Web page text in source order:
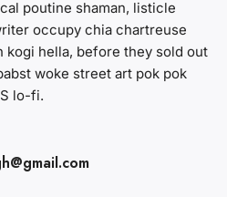
poutine shaman, listicle
occupy chia chartreuse
kogi hella, before they sold out
woke street art pok pok
lo-fi.